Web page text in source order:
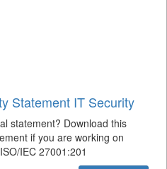
Statement IT Security
statement? Download this
if you are working on
IEC 27001:201